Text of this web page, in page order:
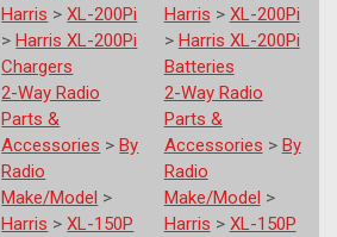
Harris >XL-200Pi
>Harris XL-200Pi
Chargers
Harris > XL-200Pi
> Harris XL-200Pi
Batteries
2-Way Radio
Parts &
Accessories >By
Radio
Make/Model >
Harris >XL-150P
2-Way Radio
Parts &
Accessories > By
Radio
Make/Model >
Harris > XL-150P